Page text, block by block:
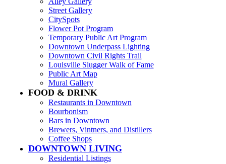
Street Gallery
CitySpots
Flower Pot Program
Temporary Public Art Program
Downtown Underpass Lighting
Downtown Civil Rights Trail
Louisville Slugger Walk of Fame
Public Art Map
Mural Gallery
FOOD & DRINK
Restaurants in Downtown
Bourbonism
Bars in Downtown
Brewers, Vintners, and Distillers
Coffee Shops
DOWNTOWN LIVING
Residential Listings